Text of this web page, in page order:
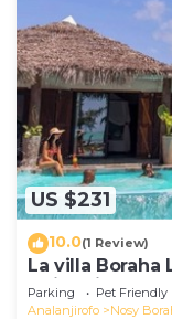
US $231
10.0(1 Review)
La villa Boraha
swimming pool
Parking Pet Friendly
Analanjirofo
Nosy